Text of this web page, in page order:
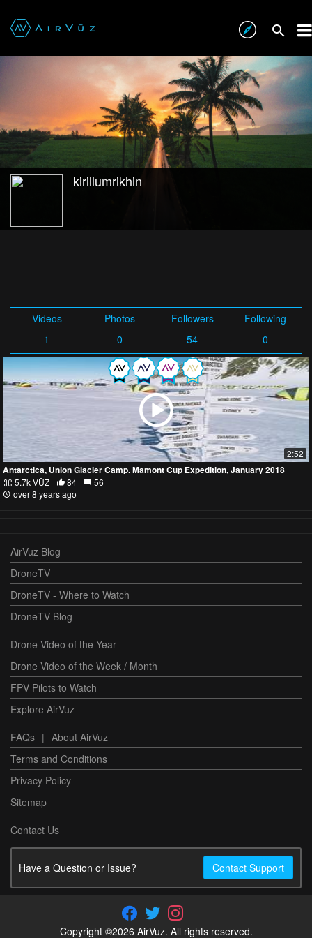
kirillumrikhin
Videos
1
Photos
0
Followers
54
Following
0
2:52
Antarctica, Union Glacier Camp. Mamont Cup Expedition, January 2018
5.7k VŪZ 84
56
over 8 years ago
AirVuz Blog
DroneTV
DroneTV - Where to Watch
DroneTV Blog
Drone Video of the Year
Drone Video of the Week / Month
FPV Pilots to Watch
Explore AirVuz
FAQs | About AirVuz
Terms and Conditions
Privacy Policy
Sitemap
Contact Us
Have a Question or Issue? Contact Support
Copyright ©2026 AirVuz. All rights reserved.